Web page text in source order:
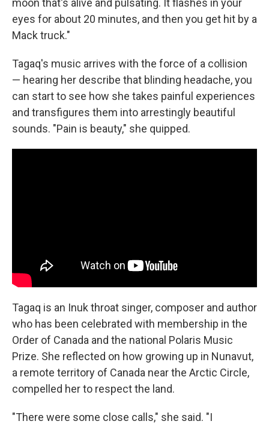
moon that's alive and pulsating. It flashes in your
eyes for about 20 minutes, and then you get hit by a
Mack truck."
Tagaq's music arrives with the force of a collision
— hearing her describe that blinding headache, you
can start to see how she takes painful experiences
and transfigures them into arrestingly beautiful
sounds. "Pain is beauty," she quipped.
Tagaq is an Inuk throat singer, composer and author
who has been celebrated with membership in the
Order of Canada and the national Polaris Music
Prize. She reflected on how growing up in Nunavut,
a remote territory of Canada near the Arctic Circle,
compelled her to respect the land.
"There were some close calls," she said. "I